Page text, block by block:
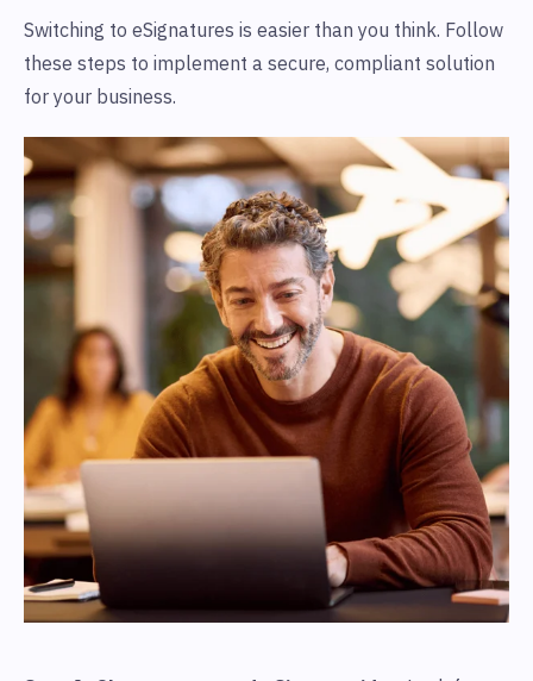
Switching to eSignatures is easier than you think. Follow
these steps to implement a secure, compliant solution
for your business.